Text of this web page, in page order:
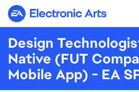
Electronic Arts
Design
Native (FUT
Mobile App) - EA